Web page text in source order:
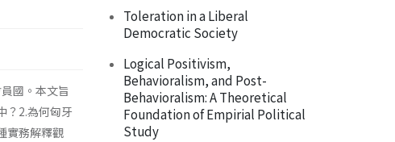
國。本文旨
？2.為何匈牙
實務解釋觀
Toleration in a Liberal
Democratic Society
Logical Positivism,
Behavioralism, and Post-
Behavioralism: A Theoretical
Foundation of Empirial Political
Study